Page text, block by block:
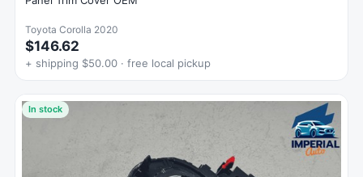
Toyota Corolla 2020
$146.62
+ shipping $50.00 · free local pickup
In stock